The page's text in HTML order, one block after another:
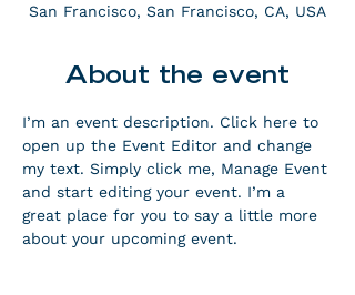
San Francisco, San Francisco, CA, USA
About the event
I’m an event description. Click here to
open up the Event Editor and change
my text. Simply click me, Manage Event
and start editing your event. I’m a
great place for you to say a little more
about your upcoming event.